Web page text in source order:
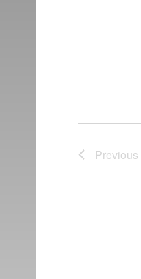
Previous